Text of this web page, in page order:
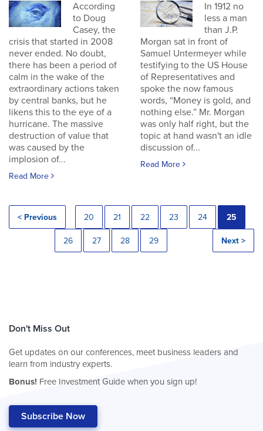
According
to Doug
Casey, the
crisis that started in 2008
never ended. No doubt,
there has been a period of
calm in the wake of the
extraordinary actions taken
by central banks, but he
likens this to the eye of a
hurricane. The massive
destruction of value that
was caused by the
implosion of...
Read More
In 1912 no
less a man
than J.P.
Morgan sat in front of
Samuel Untermeyer while
testifying to the US House
of Representatives and
spoke the now famous
words, “Money is gold, and
nothing else.” Mr. Morgan
was only half right, but the
topic at hand wasn't an idle
discussion of...
Read More
< Previous 20 21 22 23 24 25
26 27 28 29 Next >
Don't Miss Out
Get updates on our conferences, meet business leaders and
learn from industry experts.
Bonus! Free Investment Guide when you sign up!
Subscribe Now